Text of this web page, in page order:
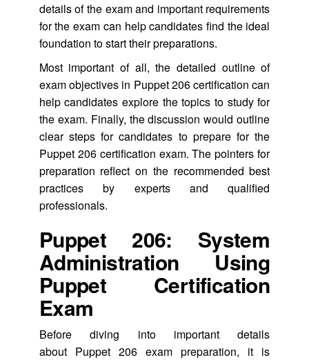
details of the exam and important requirements
for the exam can help candidates find the ideal
foundation to start their preparations.
Most important of all, the detailed outline of
exam objectives in Puppet 206 certification can
help candidates explore the topics to study for
the exam. Finally, the discussion would outline
clear steps for candidates to prepare for the
Puppet 206 certification exam. The pointers for
preparation reflect on the recommended best
practices by experts and qualified
professionals.
Puppet 206: System
Administration Using
Puppet Certification
Exam
Before diving into important details
about Puppet 206 exam preparation, it is